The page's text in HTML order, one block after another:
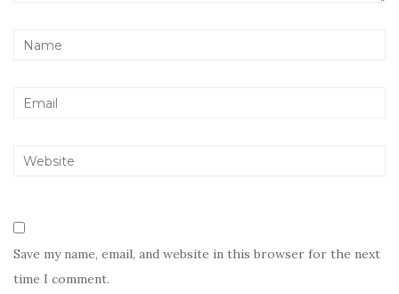
Save my name, email, and website in this browser for the next
time I comment.